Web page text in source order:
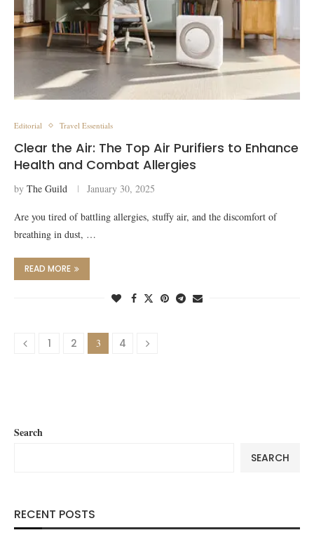
Editorial Travel Essentials
Clear the Air: The Top Air Purifiers to Enhance
Health and Combat Allergies
by The Guild January 30, 2025
Are you tired of battling allergies, stuffy air, and the discomfort of
breathing in dust, …
READ MORE
1 2 3 4
Search
SEARCH
RECENT POSTS